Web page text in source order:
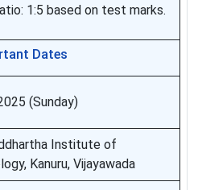
1:5 based on test marks.
Dates
(Sunday)
Institute of
Kanuru, Vijayawada